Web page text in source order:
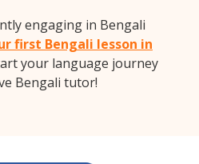
engaging in Bengali
first Bengali lesson in
your language journey
Bengali tutor!